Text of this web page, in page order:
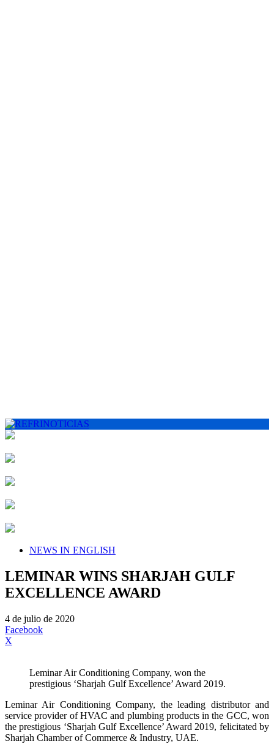
NEWS IN ENGLISH
LEMINAR WINS SHARJAH GULF
EXCELLENCE AWARD
4 de julio de 2020
Facebook
X
Leminar Air Conditioning Company, won the
prestigious ‘Sharjah Gulf Excellence’ Award 2019.
Leminar Air Conditioning Company, the leading distributor and
service provider of HVAC and plumbing products in the GCC, won
the prestigious ‘Sharjah Gulf Excellence’ Award 2019, felicitated by
Sharjah Chamber of Commerce & Industry, UAE.